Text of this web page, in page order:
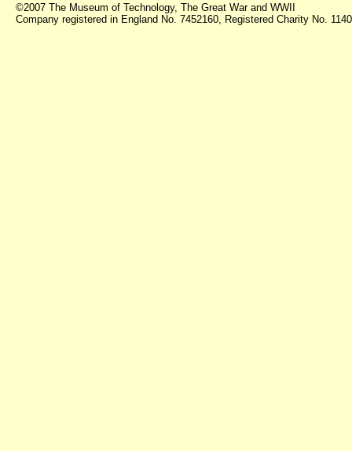
©2007 The Museum of Technology, The Great War and WWII
Company registered in England No. 7452160, Registered Charity No.